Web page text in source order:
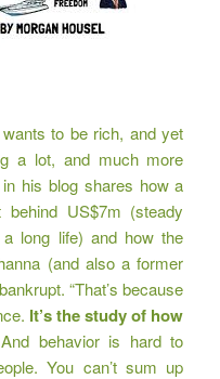
to be rich, and yet
a lot, and much more
in his blog shares how a
US$7m (steady
a long life) and how the
(and also a former
“That’s because
It’s the study of how
behavior is hard to
You can’t sum up